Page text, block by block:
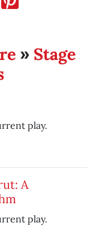
» Stage
play.
A
play.